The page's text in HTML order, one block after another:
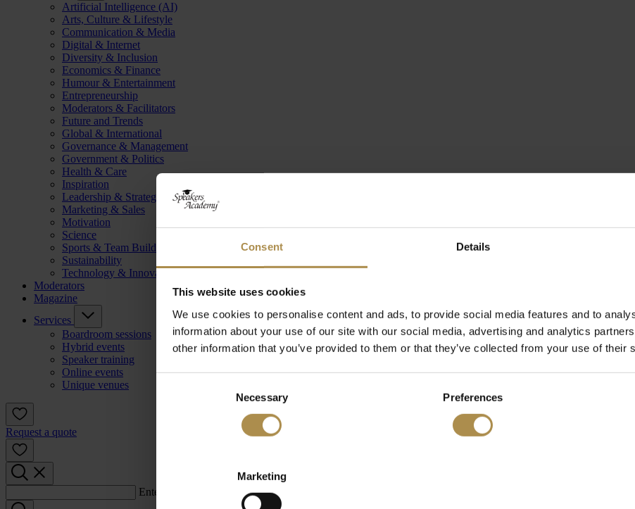
Consent Details
This website uses cookies
We use cookies to personalise content and ads, to provide social media features and to
information about your use of our site with our social media, advertising and analytics
other information that you’ve provided to them or that they’ve collected from your use of their
Necessary Preferences
Marketing
Artificial Intelligence (AI)
Arts, Culture & Lifestyle
Communication & Media
Digital & Internet
Diversity & Inclusion
Economics & Finance
Humour & Entertainment
Entrepreneurship
Moderators & Facilitators
Future and Trends
Global & International
Governance & Management
Government & Politics
Health & Care
Inspiration
Leadership & Strategy
Marketing & Sales
Motivation
Science
Sports & Team Building
Sustainability
Technology & Innovation
Moderators
Magazine
Services
Boardroom sessions
Hybrid events
Speaker training
Online events
Unique venues
Request a quote
Enter a search term: